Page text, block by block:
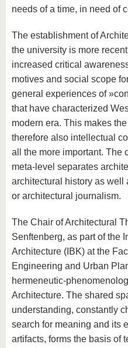
needs of a time, in need of
The establishment of
the university is more
increased critical
motives and social scope
general experiences of
that have characterized
modern era. This makes
therefore also intellectual
all the more important. The
meta-level separates
architectural history as well
or architectural journalism.
The Chair of Architectural
Senftenberg, as part of the
Architecture (IBK) at the
Engineering and Urban
hermeneutic-
Architecture. The shared
understanding, constantly
search for meaning and its
artifacts, forms the basis of